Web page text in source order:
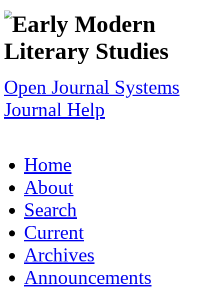
Open Journal Systems
Journal Help
Home
About
Search
Current
Archives
Announcements